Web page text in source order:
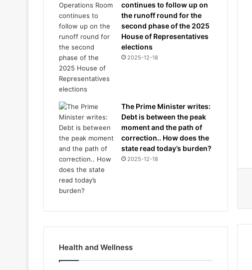
continues to follow up on
the runoff round for the
second phase of the 2025
House of Representatives
elections
2025-12-18
The Prime Minister writes:
Debt is between the peak
moment and the path of
correction.. How does the
state read today’s burden?
2025-12-18
Health and Wellness